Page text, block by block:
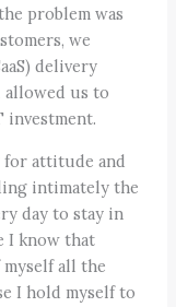
problem was
we
delivery
allowed us to
investment.
attitude and
intimately the
day to stay in
I know that
all the
I hold myself to